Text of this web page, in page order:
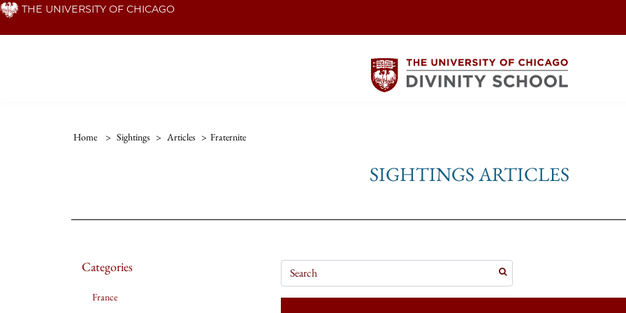
Skip THE UNIVERSITY OF CHICAGO
Home > Sightings > Articles > Fraternite
SIGHTINGS ARTICLES
Categories
France